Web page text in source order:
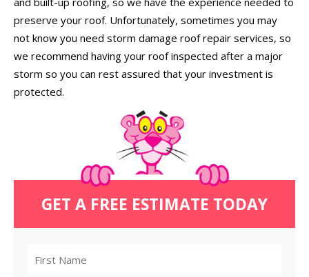
preserve your roof. Unfortunately, sometimes you may
not know you need storm damage roof repair services, so
we recommend having your roof inspected after a major
storm so you can rest assured that your investment is
protected.
GET A FREE ESTIMATE TODAY